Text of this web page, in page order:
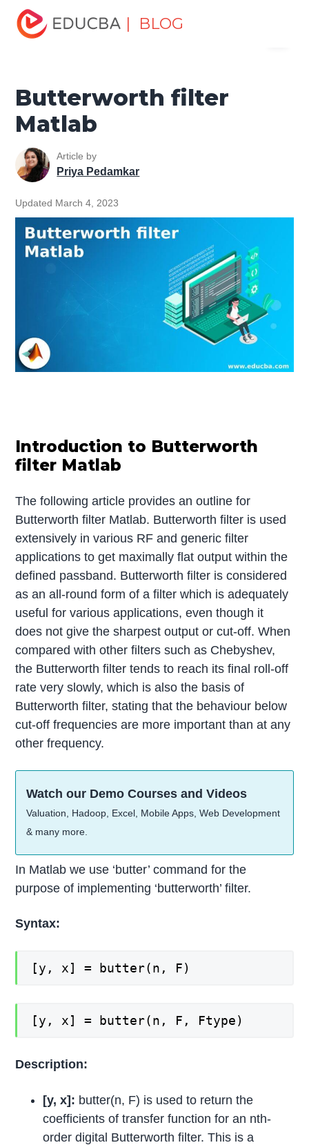
| BLOG
Home
Tutorial
Butterworth filter Matlab
Butterworth filter
Matlab
Article by
Priya Pedamkar
Updated March 4, 2023
Introduction to Butterworth
filter Matlab
The following article provides an outline for
Butterworth filter Matlab. Butterworth filter is used
extensively in various RF and generic filter
applications to get maximally flat output within the
defined passband. Butterworth filter is considered
as an all-round form of a filter which is adequately
useful for various applications, even though it
does not give the sharpest output or cut-off. When
compared with other filters such as Chebyshev,
the Butterworth filter tends to reach its final roll-off
rate very slowly, which is also the basis of
Butterworth filter, stating that the behaviour below
cut-off frequencies are more important than at any
other frequency.
Watch our Demo Courses and Videos
Valuation, Hadoop, Excel, Mobile Apps, Web Development
& many more.
In Matlab we use ‘butter’ command for the
purpose of implementing ‘butterworth’ filter.
Syntax:
[y, x] = butter(n, F)
[y, x] = butter(n, F, Ftype)
Description:
[y, x]: butter(n, F) is used to return the
coefficients of transfer function for an nth-
order digital Butterworth filter. This is a